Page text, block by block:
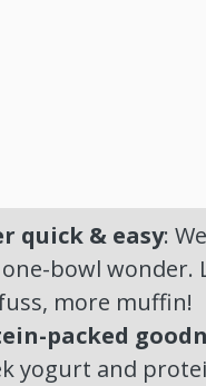
quick & easy:
bowl wonder.
more muffin!
packed
yogurt and